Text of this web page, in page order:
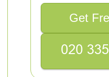
Get